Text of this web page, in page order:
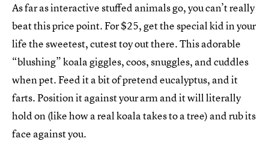
As far as interactive stuffed animals go, you can’t really
beat this price point. For $25, get the special kid in your
life the sweetest, cutest toy out there. This adorable
“blushing” koala giggles, coos, snuggles, and cuddles
when pet. Feed it a bit of pretend eucalyptus, and it
farts. Position it against your arm and it will literally
hold on (like how a real koala takes to a tree) and rub its
face against you.